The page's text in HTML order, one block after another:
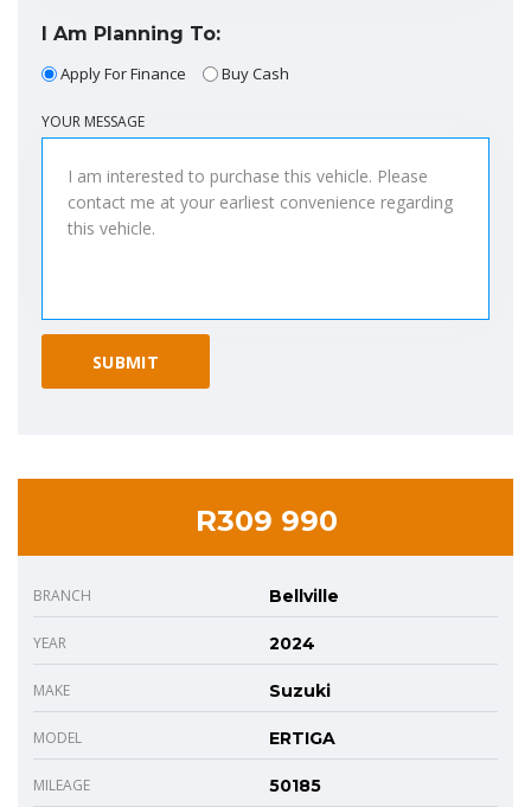
I Am Planning To:
Apply For Finance Buy Cash
YOUR MESSAGE
R309 990
BRANCH Bellville
YEAR 2024
MAKE Suzuki
MODEL ERTIGA
MILEAGE 50185